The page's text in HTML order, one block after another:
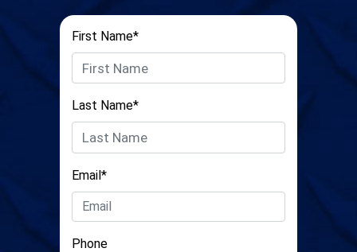
First Name*
Last Name*
Email*
Phone